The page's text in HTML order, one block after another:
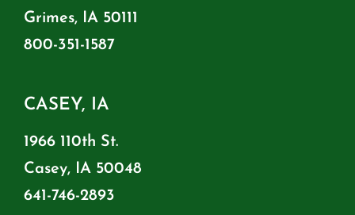
Grimes, IA 50111
800-351-1587
CASEY, IA
1966 110th St.
Casey, IA 50048
641-746-2893